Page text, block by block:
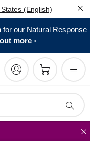
(English)
for our Natural Response
more